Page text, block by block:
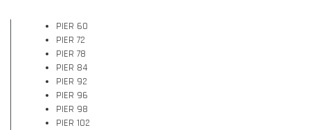
PIER 60
PIER 72
PIER 78
PIER 84
PIER 92
PIER 96
PIER 98
PIER 102